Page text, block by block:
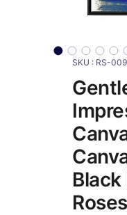
SKU : RS-
Black